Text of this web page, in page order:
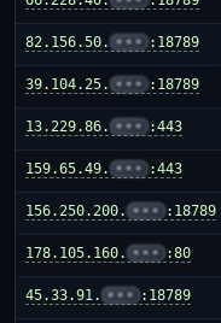
82.156.50. ••• :18789
39.104.25. ••• :18789
13.229.86. ••• :443
159.65.49. ••• :443
156.250.200. ••• :18789
178.105.160. ••• :80
45.33.91. ••• :18789